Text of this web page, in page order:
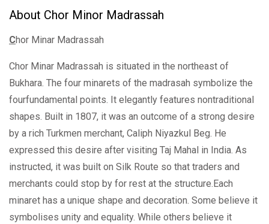
About Chor Minor Madrassah
Chor Minar Madrassah
Chor Minar Madrassah is situated in the northeast of
Bukhara. The four minarets of the madrasah symbolize the
fourfundamental points. It elegantly features nontraditional
shapes. Built in 1807, it was an outcome of a strong desire
by a rich Turkmen merchant, Caliph Niyazkul Beg. He
expressed this desire after visiting Taj Mahal in India. As
instructed, it was built on Silk Route so that traders and
merchants could stop by for rest at the structure.Each
minaret has a unique shape and decoration. Some believe it
symbolises unity and equality. While others believe it